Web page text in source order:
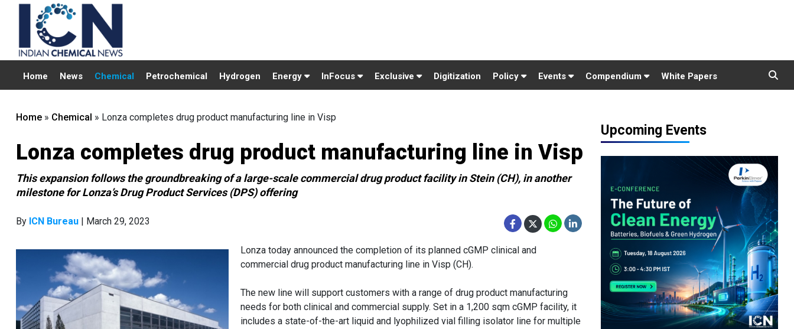
Home News Chemical Petrochemical Hydrogen Energy InFocus Exclusive Digitization Policy Events Compendium White Papers
Home » Chemical » Lonza completes drug product manufacturing line in Visp
Lonza completes drug product manufacturing line in Visp
This expansion follows the groundbreaking of a large-scale commercial drug product facility in Stein (CH), in another
milestone for Lonza’s Drug Product Services (DPS) offering
By ICN Bureau | March 29, 2023
Lonza today announced the completion of its planned cGMP clinical and
commercial drug product manufacturing line in Visp (CH).
The new line will support customers with a range of drug product manufacturing
needs for both clinical and commercial supply. Set in a 1,200 sqm cGMP facility, it
includes a state-of-the-art liquid and lyophilized vial filling isolator line for multiple
Upcoming Events